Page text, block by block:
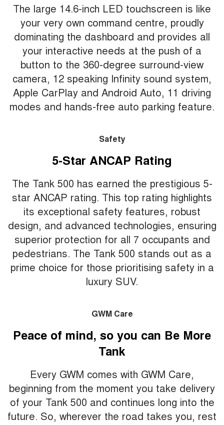
The large 14.6-inch LED touchscreen is like
your very own command centre, proudly
dominating the dashboard and provides all
your interactive needs at the push of a
button to the 360-degree surround-view
camera, 12 speaking Infinity sound system,
Apple CarPlay and Android Auto, 11 driving
modes and hands-free auto parking feature.
Safety
5-Star ANCAP Rating
The Tank 500 has earned the prestigious 5-
star ANCAP rating. This top rating highlights
its exceptional safety features, robust
design, and advanced technologies, ensuring
superior protection for all 7 occupants and
pedestrians. The Tank 500 stands out as a
prime choice for those prioritising safety in a
luxury SUV.
GWM Care
Peace of mind, so you can Be More
Tank
Every GWM comes with GWM Care,
beginning from the moment you take delivery
of your Tank 500 and continues long into the
future. So, wherever the road takes you, rest